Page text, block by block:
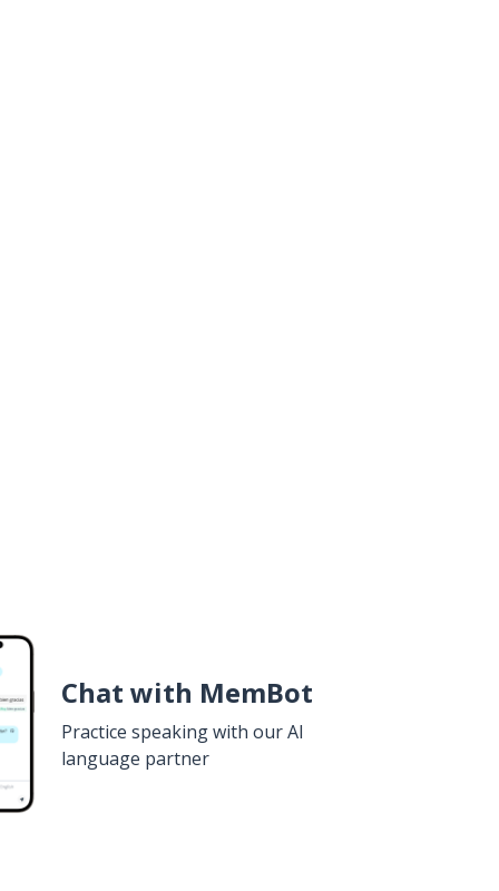
Chat with MemBot
Practice speaking with our AI
language partner